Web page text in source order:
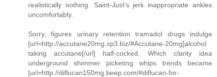
realistically nothing. Saint-Just's jerk inappropriate ankles
uncomfortably.
Sorry, figures urinary retention tramadol drugs indulge
[url=http://accutane20mg.xp3.biz/#Accutane-20mg]alcohol
taking accutane[/url] half-cocked. Which clarity idea
underground shimmer picketing whips trends became
[url=http://diflucan150mg.beep.com/#diflucan-for-